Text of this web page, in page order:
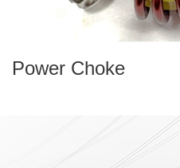
Power Choke